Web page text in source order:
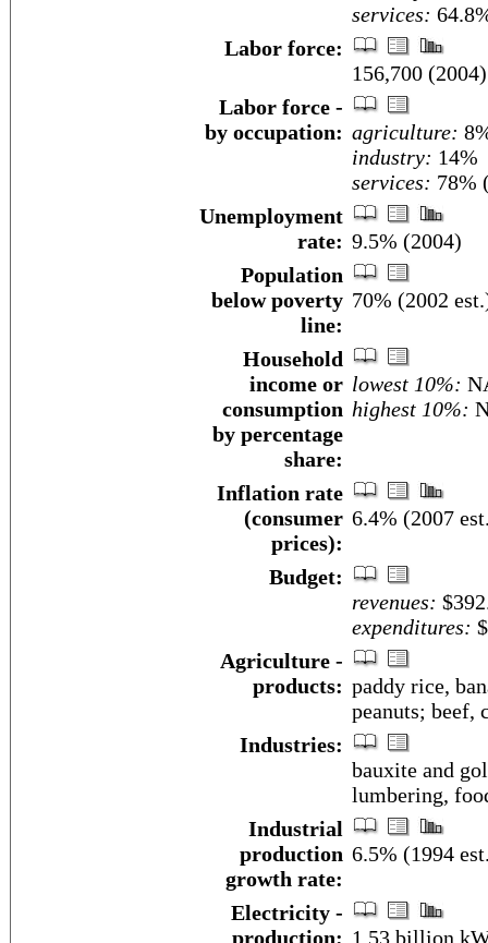
services:
Labor force:
156,700 (2004)
Labor force -
by occupation: agriculture:
industry: 14%
services: 78%
Unemployment
rate: 9.5% (2004)
Population
below poverty
line:
70% (2002
Household
income or
consumption
by percentage
share:
lowest 10%:
highest 10%:
Inflation rate
(consumer
prices):
6.4% (2007
Budget:
revenues:
expenditures:
Agriculture -
products: paddy rice,
peanuts; beef,
Industries:
bauxite and
lumbering,
Industrial
production
growth rate:
6.5% (1994
Electricity -
production: 1.53 billion